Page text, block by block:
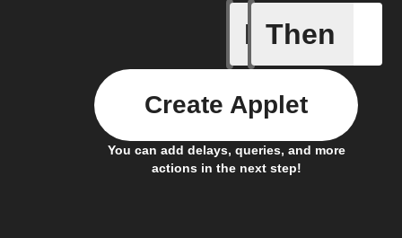
If
Every
Then
You can add delays, queries, and more
actions in the next step!
Create Applet